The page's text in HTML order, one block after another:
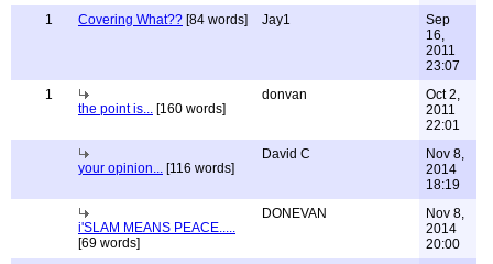
1
Covering What?? [84 words] Jay1
Sep
16,
2011
23:07
1
the point is... [160 words]
donvan
Oct 2,
2011
22:01
your opinion... [116 words]
David C
Nov 8,
2014
18:19
i'SLAM MEANS PEACE.....
[69 words]
DONEVAN
Nov 8,
2014
20:00